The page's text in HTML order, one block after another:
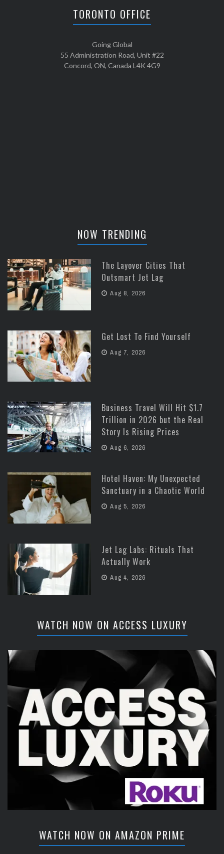
TORONTO OFFICE
Going Global
55 Administration Road, Unit #22
Concord, ON, Canada L4K 4G9
NOW TRENDING
The Layover Cities That
Outsmart Jet Lag
Aug 8, 2026
Get Lost To Find Yourself
Aug 7, 2026
Business Travel Will Hit $1.7
Trillion in 2026 but the Real
Story Is Rising Prices
Aug 6, 2026
Hotel Haven: My Unexpected
Sanctuary in a Chaotic World
Aug 5, 2026
Jet Lag Labs: Rituals That
Actually Work
Aug 4, 2026
WATCH NOW ON ACCESS LUXURY
WATCH NOW ON AMAZON PRIME